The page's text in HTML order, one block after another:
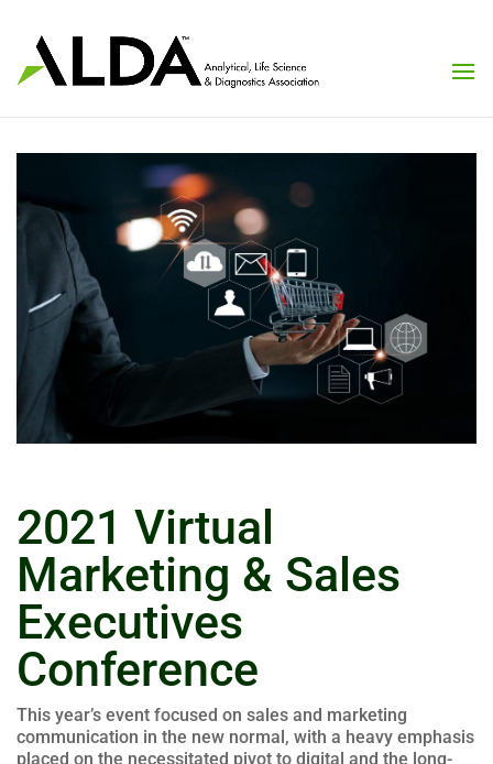
2021 Virtual
Marketing & Sales
Executives
Conference
This year’s event focused on sales and marketing
communication in the new normal, with a heavy emphasis
placed on the necessitated pivot to digital and the long-